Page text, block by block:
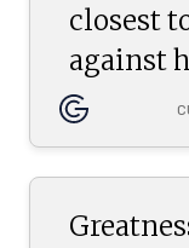
closest
against